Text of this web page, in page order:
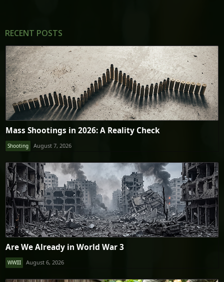
RECENT POSTS
Mass Shootings in 2026: A Reality Check
Shooting August 7, 2026
Are We Already in World War 3
WWIII August 6, 2026